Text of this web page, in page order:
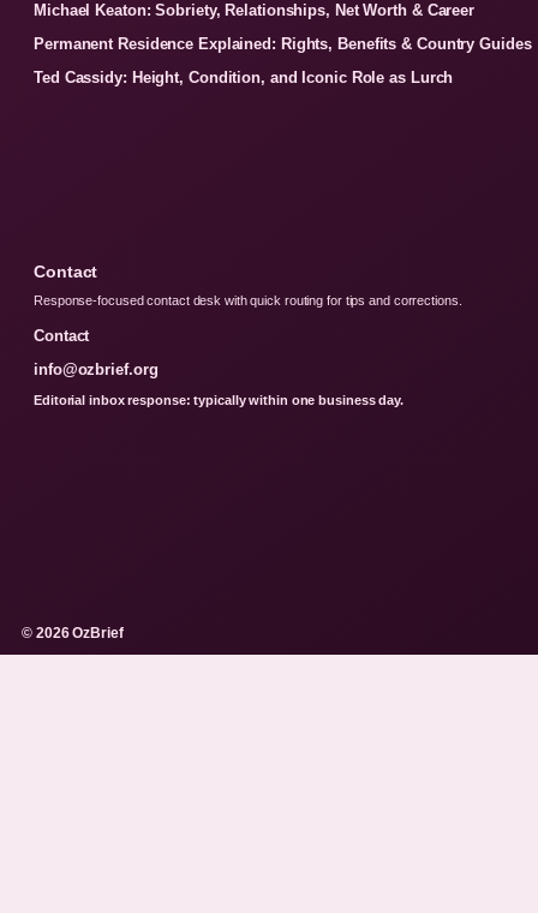
Michael Keaton: Sobriety, Relationships, Net Worth & Career
Permanent Residence Explained: Rights, Benefits & Country Guides
Ted Cassidy: Height, Condition, and Iconic Role as Lurch
Contact
Response-focused contact desk with quick routing for tips and corrections.
Contact
info@ozbrief.org
Editorial inbox response: typically within one business day.
© 2026 OzBrief